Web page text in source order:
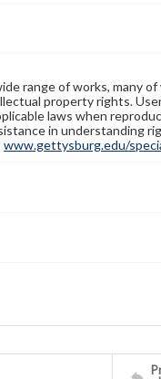
range of works, many
property rights.
laws when
in understanding
www.gettysburg.edu/